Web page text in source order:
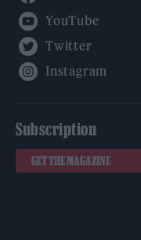
Subscription
GET THE MAGAZINE